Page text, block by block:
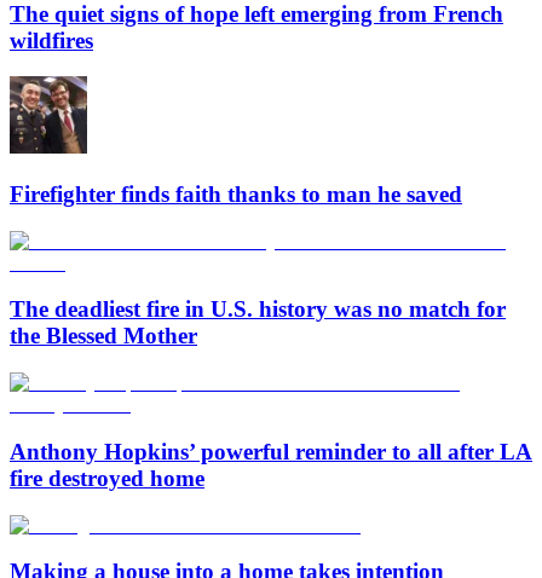
The quiet signs of hope left emerging from French
wildfires
Firefighter finds faith thanks to man he saved
The deadliest fire in U.S. history was no match for
the Blessed Mother
Anthony Hopkins’ powerful reminder to all after LA
fire destroyed home
Making a house into a home takes intention